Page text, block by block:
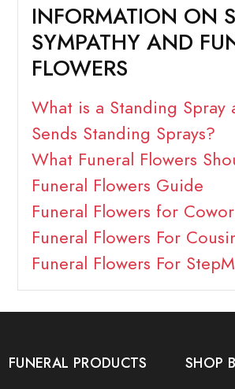
INFORMATION ON
SYMPATHY AND
FLOWERS
What is a Standing Spray
Sends Standing Sprays?
What Funeral Flowers
Funeral Flowers Guide
Funeral Flowers for
Funeral Flowers For
Funeral Flowers For
FUNERAL PRODUCTS SHOP